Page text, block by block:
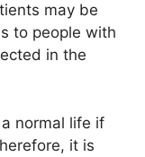
may be
to people with
in the
normal life if
it is